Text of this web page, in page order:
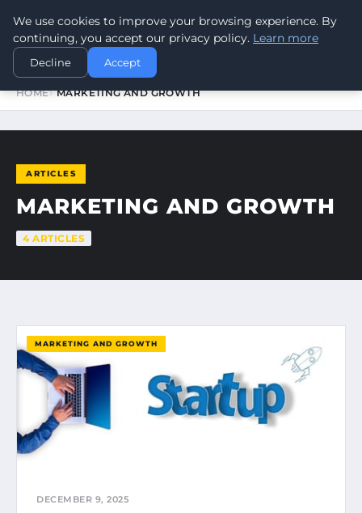
WORLDHERITAGEALERT
HOME MARKETING AND GROWTH
ARTICLES
MARKETING AND GROWTH
4 ARTICLES
MARKETING AND GROWTH
DECEMBER 9, 2025
We use cookies to improve your browsing experience. By
continuing, you accept our privacy policy. Learn more
Decline Accept